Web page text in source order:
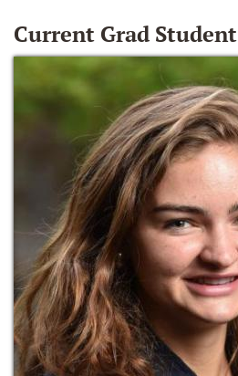
Current Grad Student